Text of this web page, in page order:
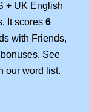
+ UK English
It scores 6
with Friends,
See
our word list.